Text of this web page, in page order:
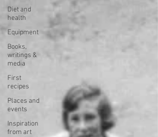
Diet and
health
Equipment
Books,
writings &
media
First
recipes
Places and
events
Inspiration
from art